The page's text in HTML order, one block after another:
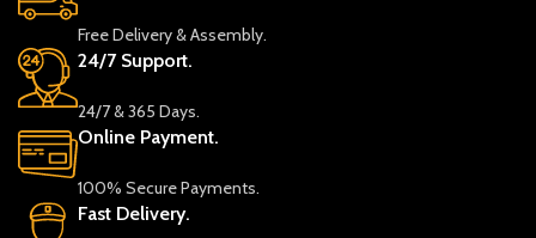
Free Delivery & Assembly.
24/7 Support.
24/7 & 365 Days.
Online Payment.
100% Secure Payments.
Fast Delivery.